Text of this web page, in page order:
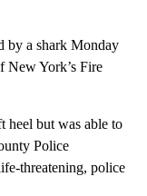
by a shark Monday
New York’s Fire
heel but was able to
Police
threatening, police